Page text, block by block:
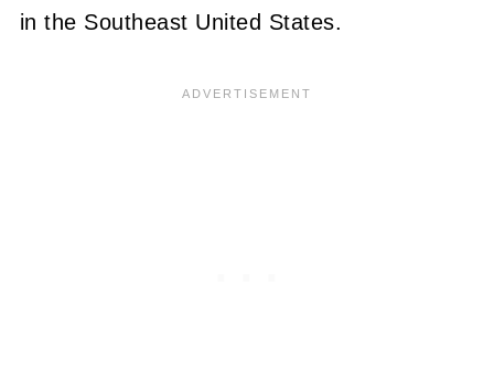
in the Southeast United States.